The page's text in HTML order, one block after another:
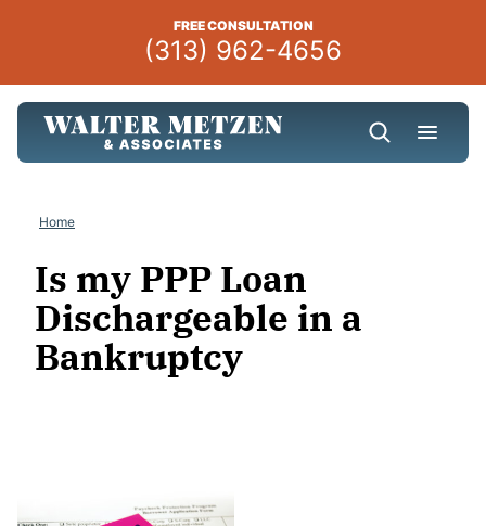
FREE CONSULTATION
(313) 962-4656
Home
Is my PPP Loan
Dischargeable in a
Bankruptcy